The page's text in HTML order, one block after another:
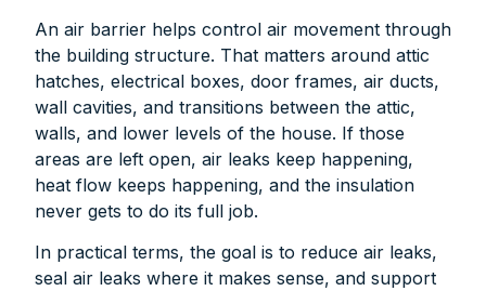
An air barrier helps control air movement through
the building structure. That matters around attic
hatches, electrical boxes, door frames, air ducts,
wall cavities, and transitions between the attic,
walls, and lower levels of the house. If those
areas are left open, air leaks keep happening,
heat flow keeps happening, and the insulation
never gets to do its full job.
In practical terms, the goal is to reduce air leaks,
seal air leaks where it makes sense, and support